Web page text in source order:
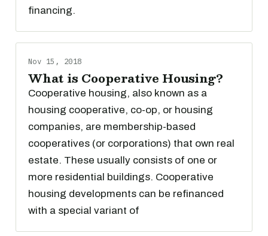
financing.
Nov 15, 2018
What is Cooperative Housing?
Cooperative housing, also known as a
housing cooperative, co-op, or housing
companies, are membership-based
cooperatives (or corporations) that own real
estate. These usually consists of one or
more residential buildings. Cooperative
housing developments can be refinanced
with a special variant of